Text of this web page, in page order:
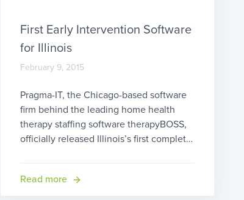
First Early Intervention Software
for Illinois
February 9, 2015
Pragma-IT, the Chicago-based software
firm behind the leading home health
therapy staffing software therapyBOSS,
officially released Illinois’s first complete
helps providers serving babies and
Read more